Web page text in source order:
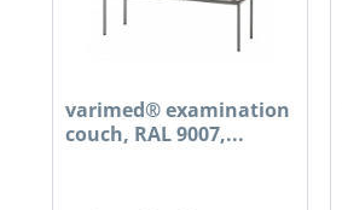
varimed® examination
couch, RAL 9007,...